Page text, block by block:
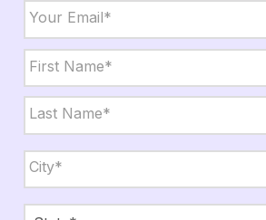
Name *
First
Last
City,
State,
Zip *
City